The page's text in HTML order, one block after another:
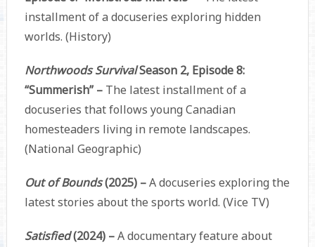
installment of a docuseries exploring hidden
worlds. (History)
Northwoods SurvivalSeason 2, Episode 8:
“Summerish” – The latest installment of a
docuseries that follows young Canadian
homesteaders living in remote landscapes.
(National Geographic)
Out of Bounds(2025) –A docuseries exploring the
latest stories about the sports world. (Vice TV)
Satisfied(2024) –A documentary feature about